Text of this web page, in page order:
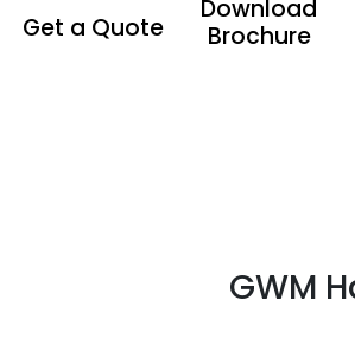
Get a Quote
Download
Brochure
GWM